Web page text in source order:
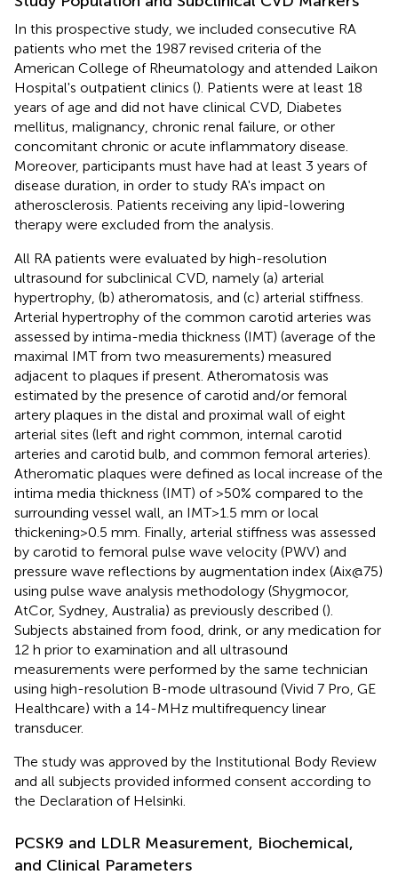
In this prospective study, we included consecutive RA
patients who met the 1987 revised criteria of the
American College of Rheumatology and attended Laikon
Hospital's outpatient clinics (). Patients were at least 18
years of age and did not have clinical CVD, Diabetes
mellitus, malignancy, chronic renal failure, or other
concomitant chronic or acute inflammatory disease.
Moreover, participants must have had at least 3 years of
disease duration, in order to study RA's impact on
atherosclerosis. Patients receiving any lipid-lowering
therapy were excluded from the analysis.
All RA patients were evaluated by high-resolution
ultrasound for subclinical CVD, namely (a) arterial
hypertrophy, (b) atheromatosis, and (c) arterial stiffness.
Arterial hypertrophy of the common carotid arteries was
assessed by intima-media thickness (IMT) (average of the
maximal IMT from two measurements) measured
adjacent to plaques if present. Atheromatosis was
estimated by the presence of carotid and/or femoral
artery plaques in the distal and proximal wall of eight
arterial sites (left and right common, internal carotid
arteries and carotid bulb, and common femoral arteries).
Atheromatic plaques were defined as local increase of the
intima media thickness (IMT) of >50% compared to the
surrounding vessel wall, an IMT>1.5 mm or local
thickening>0.5 mm. Finally, arterial stiffness was assessed
by carotid to femoral pulse wave velocity (PWV) and
pressure wave reflections by augmentation index (Aix@75)
using pulse wave analysis methodology (Shygmocor,
AtCor, Sydney, Australia) as previously described ().
Subjects abstained from food, drink, or any medication for
12 h prior to examination and all ultrasound
measurements were performed by the same technician
using high-resolution B-mode ultrasound (Vivid 7 Pro, GE
Healthcare) with a 14-MHz multifrequency linear
transducer.
The study was approved by the Institutional Body Review
and all subjects provided informed consent according to
the Declaration of Helsinki.
PCSK9 and LDLR Measurement, Biochemical,
and Clinical Parameters